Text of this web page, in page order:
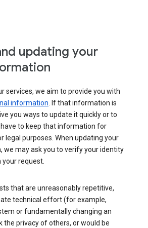
updating your
services, we aim to provide you with
information. If that information is
you ways to update it quickly or to
to keep that information for
legal purposes. When updating your
we may ask you to verify your identity
your request.
that are unreasonably repetitive,
technical effort (for example,
or fundamentally changing an
the privacy of others, or would be